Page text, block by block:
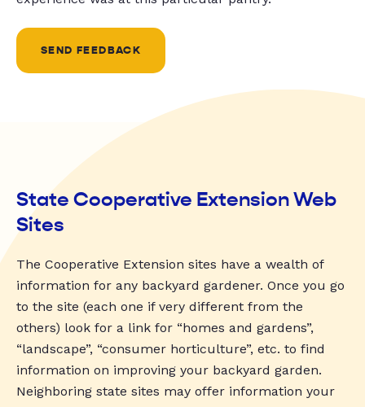
SEND FEEDBACK
State Cooperative Extension Web
Sites
The Cooperative Extension sites have a wealth of
information for any backyard gardener. Once you go
to the site (each one if very different from the
others) look for a link for “homes and gardens”,
“landscape”, “consumer horticulture”, etc. to find
information on improving your backyard garden.
Neighboring state sites may offer information your